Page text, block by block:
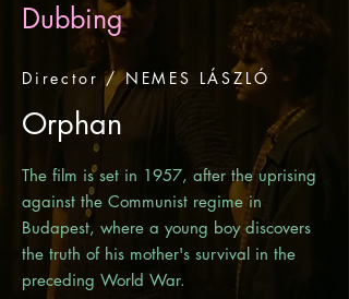
Dubbing
Director / NEMES LÁSZLÓ
Orphan
The film is set in 1957, after the uprising
against the Communist regime in
Budapest, where a young boy discovers
the truth of his mother's survival in the
preceding World War.